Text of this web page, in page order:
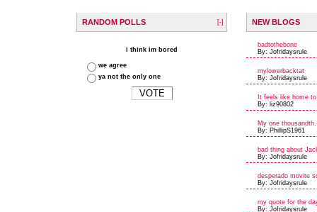
RANDOM POLLS [-]
i think im bored
we agree
ya not the only one
NEW BLOGS
badtothebone
By: Jofridaysrule
mylowerbacktat
By: Jofridaysrule
It feels like home
By: liz90802
My one thousandth.
By: PhillipS1961
bad thing about
By: Jofridaysrule
desperado movite
By: Jofridaysrule
my quote for the
By: Jofridaysrule